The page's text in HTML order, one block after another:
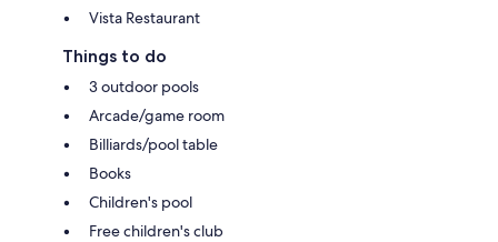
Vista Restaurant
Things to do
3 outdoor pools
Arcade/game room
Billiards/pool table
Books
Children's pool
Free children's club